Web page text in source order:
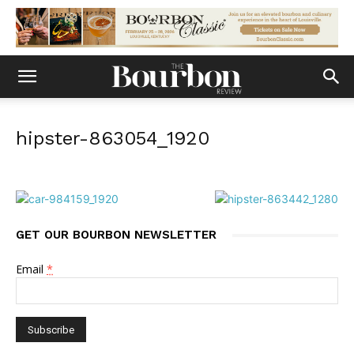
hipster-863054_1920
GET OUR BOURBON NEWSLETTER
Email *